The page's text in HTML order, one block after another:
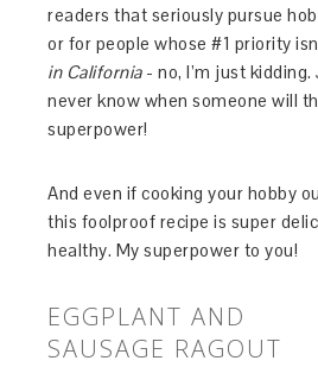
readers that seriously pursue
or for people whose #1 priority
in California- no, I’m just
never know when someone will
superpower!
And even if cooking your hobby
this foolproof recipe is super
healthy. My superpower to you!
EGGPLANT AND
SAUSAGE RAGOUT